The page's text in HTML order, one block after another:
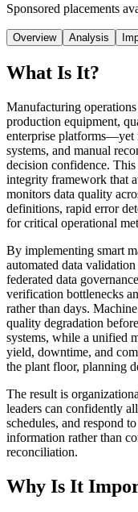
Sponsored placements
Overview Analysis
What Is It?
Manufacturing
production equipment,
enterprise platforms—yet
systems, and manual
decision confidence. This
integrity framework that
monitors data quality
definitions, rapid error
for critical operational
By implementing smart
automated data
federated data
verification bottlenecks
rather than days.
quality degradation
systems, while a unified
yield, downtime, and
the plant floor, planning
The result is
leaders can confidently
schedules, and respond
information rather than
reconciliation.
Why Is It